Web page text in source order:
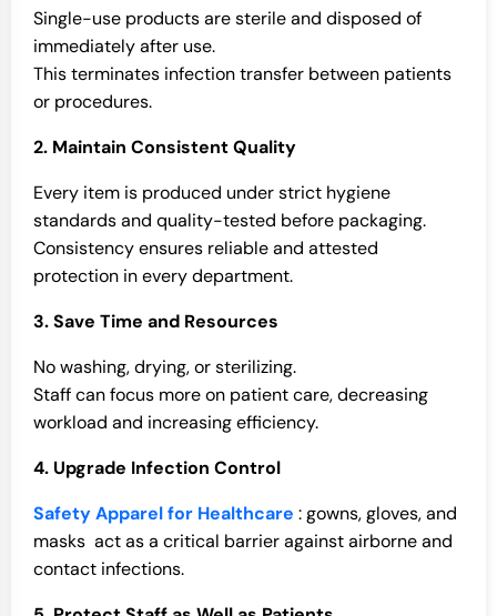
Single-use products are sterile and disposed of
immediately after use.
This terminates infection transfer between patients
or procedures.
2. Maintain Consistent Quality
Every item is produced under strict hygiene
standards and quality-tested before packaging.
Consistency ensures reliable and attested
protection in every department.
3. Save Time and Resources
No washing, drying, or sterilizing.
Staff can focus more on patient care, decreasing
workload and increasing efficiency.
4. Upgrade Infection Control
Safety Apparel for Healthcare : gowns, gloves, and
masks act as a critical barrier against airborne and
contact infections.